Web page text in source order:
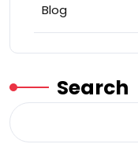
Blog
Search